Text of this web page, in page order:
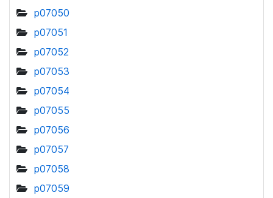
p07050
p07051
p07052
p07053
p07054
p07055
p07056
p07057
p07058
p07059